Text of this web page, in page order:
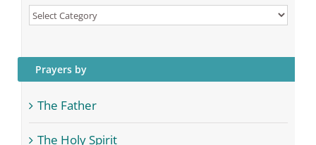
Prayer
Prayers by
The Father
The Holy Spirit